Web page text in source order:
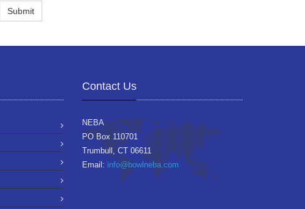
Submit
Contact Us
NEBA
PO Box 110701
Trumbull, CT 06611
Email: info@bowlneba.com